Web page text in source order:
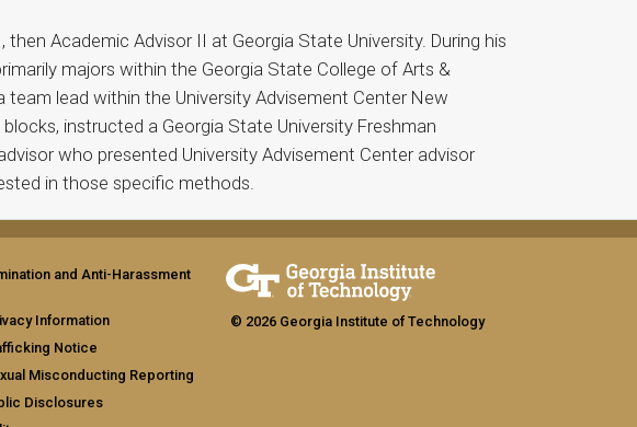
Academic Advisor II at Georgia State University. During his
majors within the Georgia State College of Arts &
team lead within the University Advisement Center New
instructed a Georgia State University Freshman
who presented University Advisement Center advisor
in those specific methods.
and Anti-Harassment
Information
Notice
Misconducting Reporting
Disclosures
© 2026 Georgia Institute of Technology